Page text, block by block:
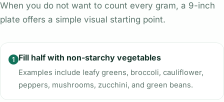
When you do not want to count every gram, a 9-inch
plate offers a simple visual starting point.
Fill half with non-starchy vegetables
Examples include leafy greens, broccoli, cauliflower,
peppers, mushrooms, zucchini, and green beans.